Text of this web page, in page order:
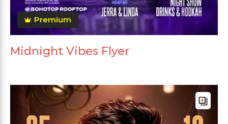
Premium
Midnight Vibes Flyer